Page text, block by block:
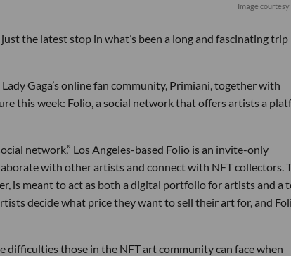
Image
the latest stop in what’s been a long and fascinating trip
Gaga’s online fan community, Primiani, together with
this week: Folio, a social network that offers artists a
network,” Los Angeles-based Folio is an invite-only
with other artists and connect with NFT collectors.
is meant to act as both a digital portfolio for artists and a
decide what price they want to sell their art for, and
those in the NFT art community can face when